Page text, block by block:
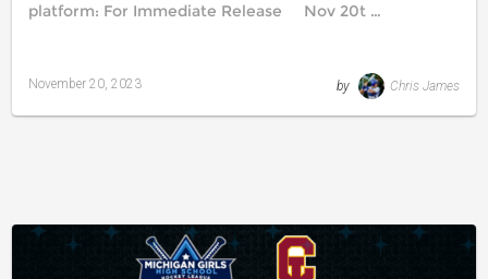
platform: For Immediate Release Nov 20t …
November 20, 2023 by Chris James